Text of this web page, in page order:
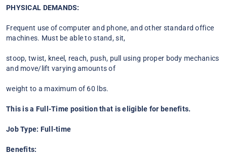
PHYSICAL DEMANDS:
Frequent use of computer and phone, and other standard office
machines. Must be able to stand, sit,
stoop, twist, kneel, reach, push, pull using proper body mechanics
and move/lift varying amounts of
weight to a maximum of 60 lbs.
This is a Full-Time position that is eligible for benefits.
Job Type: Full-time
Benefits: